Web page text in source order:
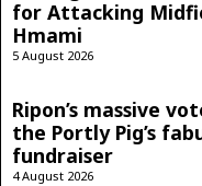
for Attacking
Hmami
5 August 2026
Ripon’s massive
the Portly Pig’s
fundraiser
4 August 2026